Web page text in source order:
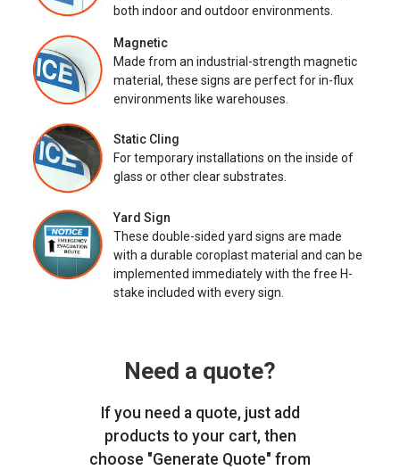
both indoor and outdoor environments.
Magnetic
Made from an industrial-strength magnetic
material, these signs are perfect for in-flux
environments like warehouses.
Static Cling
For temporary installations on the inside of
glass or other clear substrates.
Yard Sign
These double-sided yard signs are made
with a durable coroplast material and can be
implemented immediately with the free H-
stake included with every sign.
Need a quote?
If you need a quote, just add
products to your cart, then
choose "Generate Quote" from